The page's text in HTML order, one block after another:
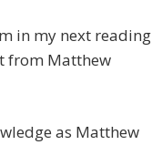
in my next reading
from Matthew
as Matthew